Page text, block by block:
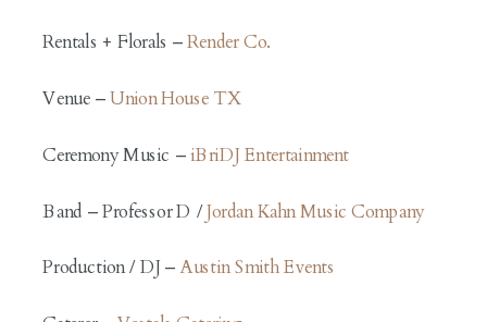
Rentals + Florals –Render Co.
Venue –Union House TX
Ceremony Music –iBriDJ Entertainment
Band – Professor D /Jordan Kahn Music Company
Production / DJ –Austin Smith Events